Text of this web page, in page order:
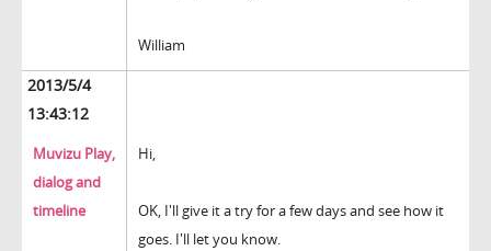
William
2013/5/4
13:43:12
Muvizu Play,
dialog and
timeline
Hi,
OK, I'll give it a try for a few days and see how it
goes. I'll let you know.